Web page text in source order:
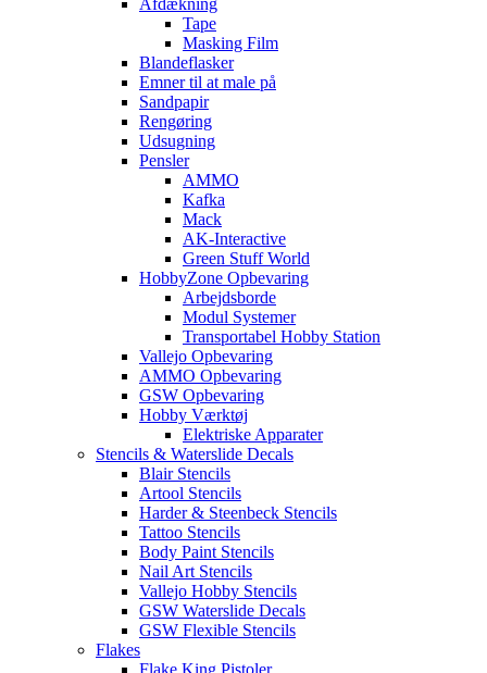
Afdækning
Tape
Masking Film
Blandeflasker
Emner til at male på
Sandpapir
Rengøring
Udsugning
Pensler
AMMO
Kafka
Mack
AK-Interactive
Green Stuff World
HobbyZone Opbevaring
Arbejdsborde
Modul Systemer
Transportabel Hobby Station
Vallejo Opbevaring
AMMO Opbevaring
GSW Opbevaring
Hobby Værktøj
Elektriske Apparater
Stencils & Waterslide Decals
Blair Stencils
Artool Stencils
Harder & Steenbeck Stencils
Tattoo Stencils
Body Paint Stencils
Nail Art Stencils
Vallejo Hobby Stencils
GSW Waterslide Decals
GSW Flexible Stencils
Flakes
Flake King Pistoler